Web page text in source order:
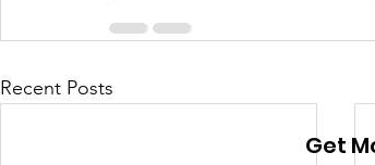
Recent Posts
Get